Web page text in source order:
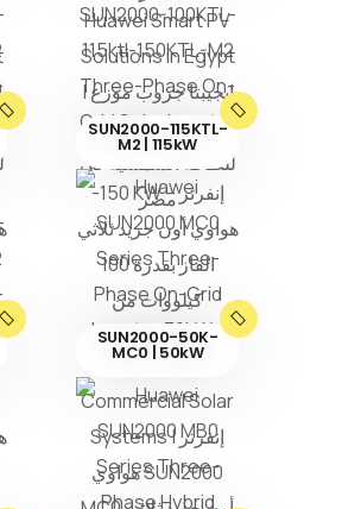
SUN2000-115KTL-
M2 | 115kW
SUN2000-50K-
MC0 | 50kW